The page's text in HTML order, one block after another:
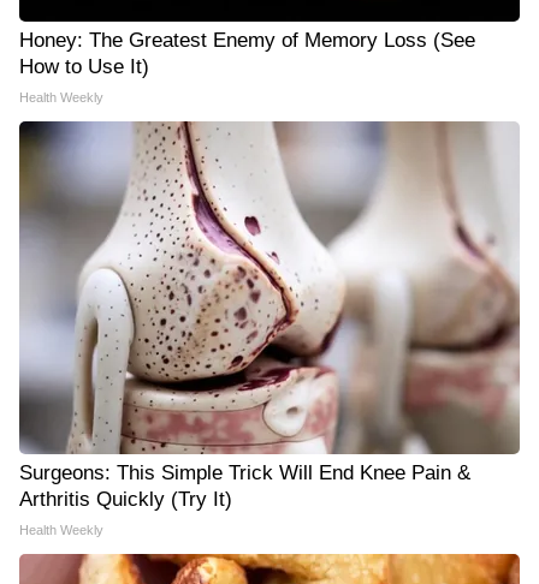
Honey: The Greatest Enemy of Memory Loss (See
How to Use It)
Health Weekly
Surgeons: This Simple Trick Will End Knee Pain &
Arthritis Quickly (Try It)
Health Weekly